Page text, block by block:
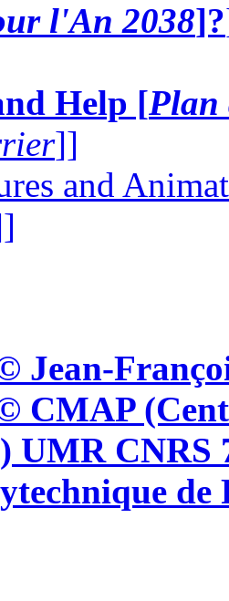
l'An 2038]?
Help [Plan
]]
and
Jean-
CMAP
UMR CNRS
de